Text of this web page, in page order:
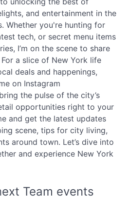
and entertainment in the
Whether you're hunting for
tech, or secret menu items
I’m on the scene to share
a slice of New York life
deals and happenings,
on Instagram
the pulse of the city’s
opportunities right to your
and get the latest updates
scene, tips for city living,
around town. Let’s dive into
and experience New York
Team events